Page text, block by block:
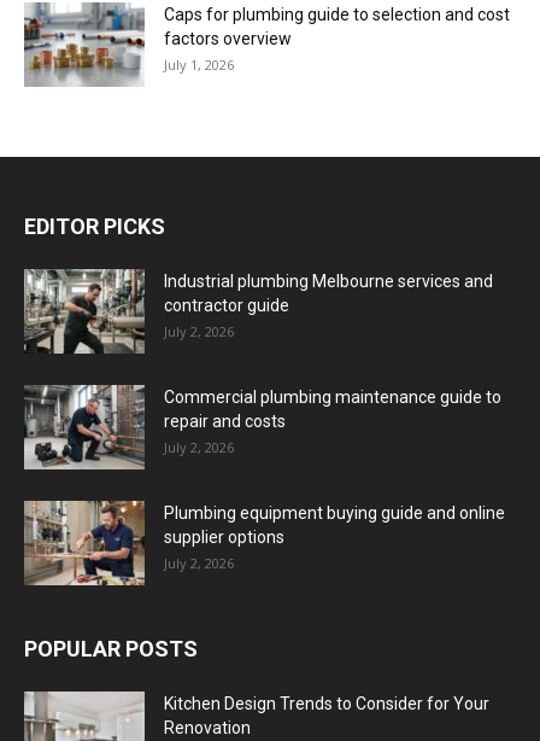
Caps for plumbing guide to selection and cost
factors overview
July 1, 2026
EDITOR PICKS
Industrial plumbing Melbourne services and
contractor guide
July 2, 2026
Commercial plumbing maintenance guide to
repair and costs
July 2, 2026
Plumbing equipment buying guide and online
supplier options
July 2, 2026
POPULAR POSTS
Kitchen Design Trends to Consider for Your
Renovation